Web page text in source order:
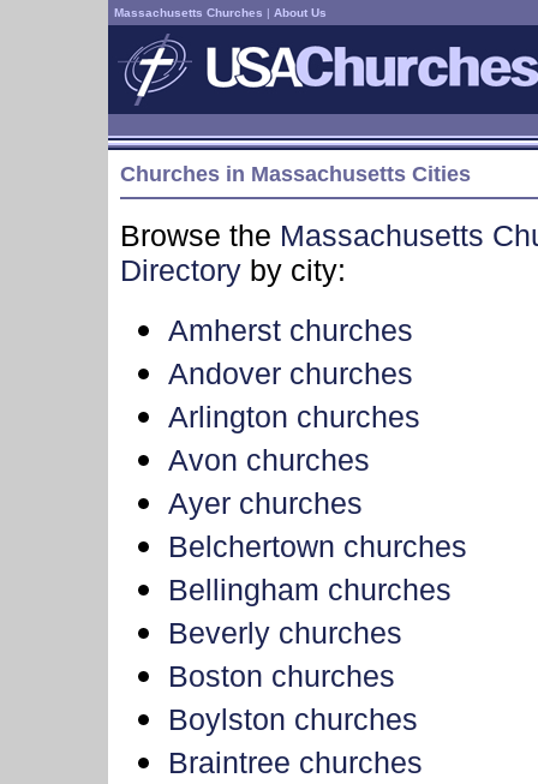
Massachusetts Churches | About Us
Churches in Massachusetts Cities
Browse the Massachusetts
Directory by city:
Amherst churches
Andover churches
Arlington churches
Avon churches
Ayer churches
Belchertown churches
Bellingham churches
Beverly churches
Boston churches
Boylston churches
Braintree churches